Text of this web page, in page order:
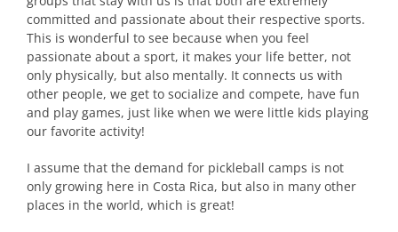
committed and passionate about their respective sports.
This is wonderful to see because when you feel
passionate about a sport, it makes your life better, not
only physically, but also mentally. It connects us with
other people, we get to socialize and compete, have fun
and play games, just like when we were little kids playing
our favorite activity!
I assume that the demand for pickleball camps is not
only growing here in Costa Rica, but also in many other
places in the world, which is great!